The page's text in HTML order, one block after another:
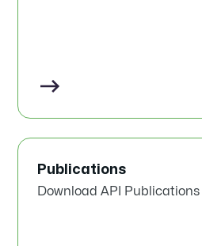
Publications
Download API Publications